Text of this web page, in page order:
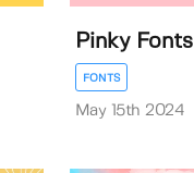
Pinky Fonts
FONTS
May 15th 2024